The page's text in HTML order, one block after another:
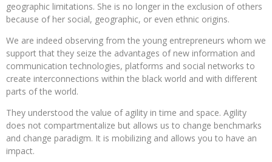
geographic limitations. She is no longer in the exclusion of others
because of her social, geographic, or even ethnic origins.
We are indeed observing from the young entrepreneurs whom we
support that they seize the advantages of new information and
communication technologies, platforms and social networks to
create interconnections within the black world and with different
parts of the world.
They understood the value of agility in time and space. Agility
does not compartmentalize but allows us to change benchmarks
and change paradigm. It is mobilizing and allows you to have an
impact.